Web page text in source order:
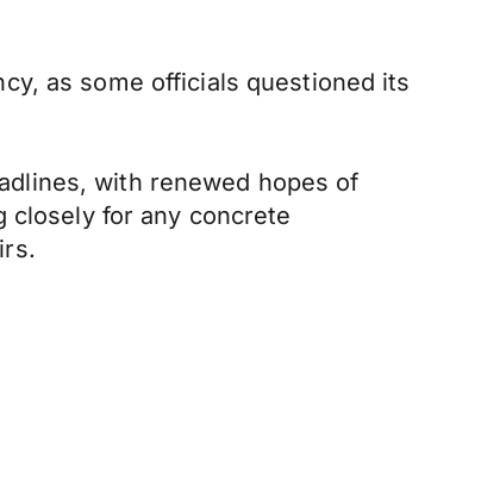
as some officials questioned its
with renewed hopes of
closely for any concrete